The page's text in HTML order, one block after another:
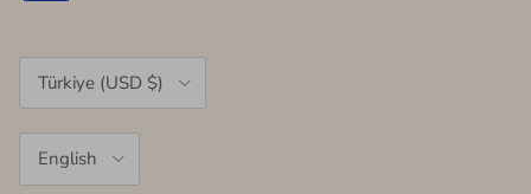
Country/Region
Türkiye (USD $)
English